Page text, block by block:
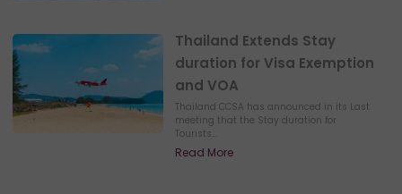
Thailand Extends Stay
duration for Visa Exemption
and VOA
Thailand CCSA has announced in its Last
meeting that the Stay duration for
Tourists...
Read More